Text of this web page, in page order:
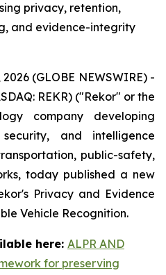
privacy, retention,
and evidence-integrity
(GLOBE NEWSWIRE) -
REKR) ("Rekor" or the
company developing
and intelligence
public-safety,
today published a new
Privacy and Evidence
Vehicle Recognition.
here: ALPR AND
for preserving